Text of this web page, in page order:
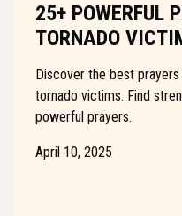
25+ POWERFUL
TORNADO
Discover the best
tornado victims. Find
powerful prayers.
April 10, 2025